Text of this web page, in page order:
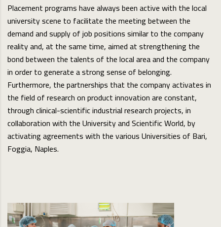
Placement programs have always been active with the local
university scene to facilitate the meeting between the
demand and supply of job positions similar to the company
reality and, at the same time, aimed at strengthening the
bond between the talents of the local area and the company
in order to generate a strong sense of belonging.
Furthermore, the partnerships that the company activates in
the field of research on product innovation are constant,
through clinical-scientific industrial research projects, in
collaboration with the University and Scientific World, by
activating agreements with the various Universities of Bari,
Foggia, Naples.